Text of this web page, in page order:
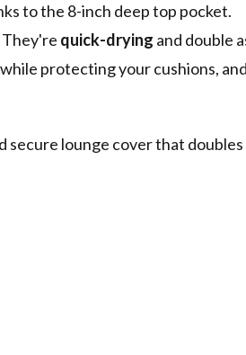
to the 8-inch deep top pocket.
They're quick-drying and double
protecting your cushions,
secure lounge cover that doubles